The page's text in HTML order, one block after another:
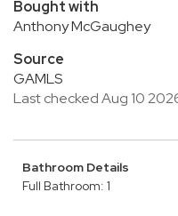
Bought with
Anthony McGaughey
Source
GAMLS
Last checked Aug 10
Bathroom Details
Full Bathroom: 1